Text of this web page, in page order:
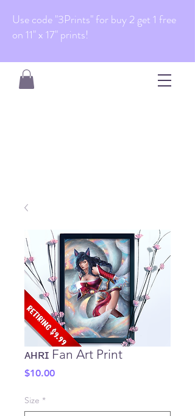
Use code "3Prints" for buy 2 get 1 free
on 11" x 17" prints!
ᴀʜʀɪ Fan Art Print
$10.00Price
Size *